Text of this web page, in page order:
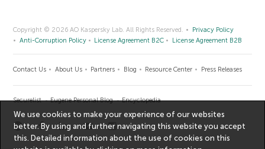
Copyright © 2026 AO Kaspersky Lab. All Rights Reserved.
Privacy Policy
Anti-Corruption Policy
License Agreement B2C License Agreement B2B
Contact Us About Us Partners Blog Resource Center Press Releases
Securelist Eugene Personal Blog Encyclopedia
We use cookies to make your experience of our websites
better. By using and further navigating this website you accept
this. Detailed information about the use of cookies on this